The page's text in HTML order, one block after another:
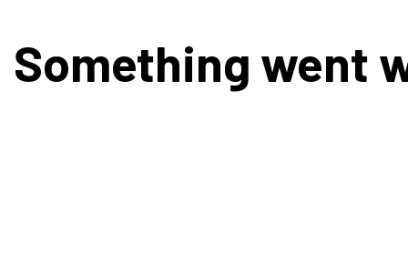
Something went